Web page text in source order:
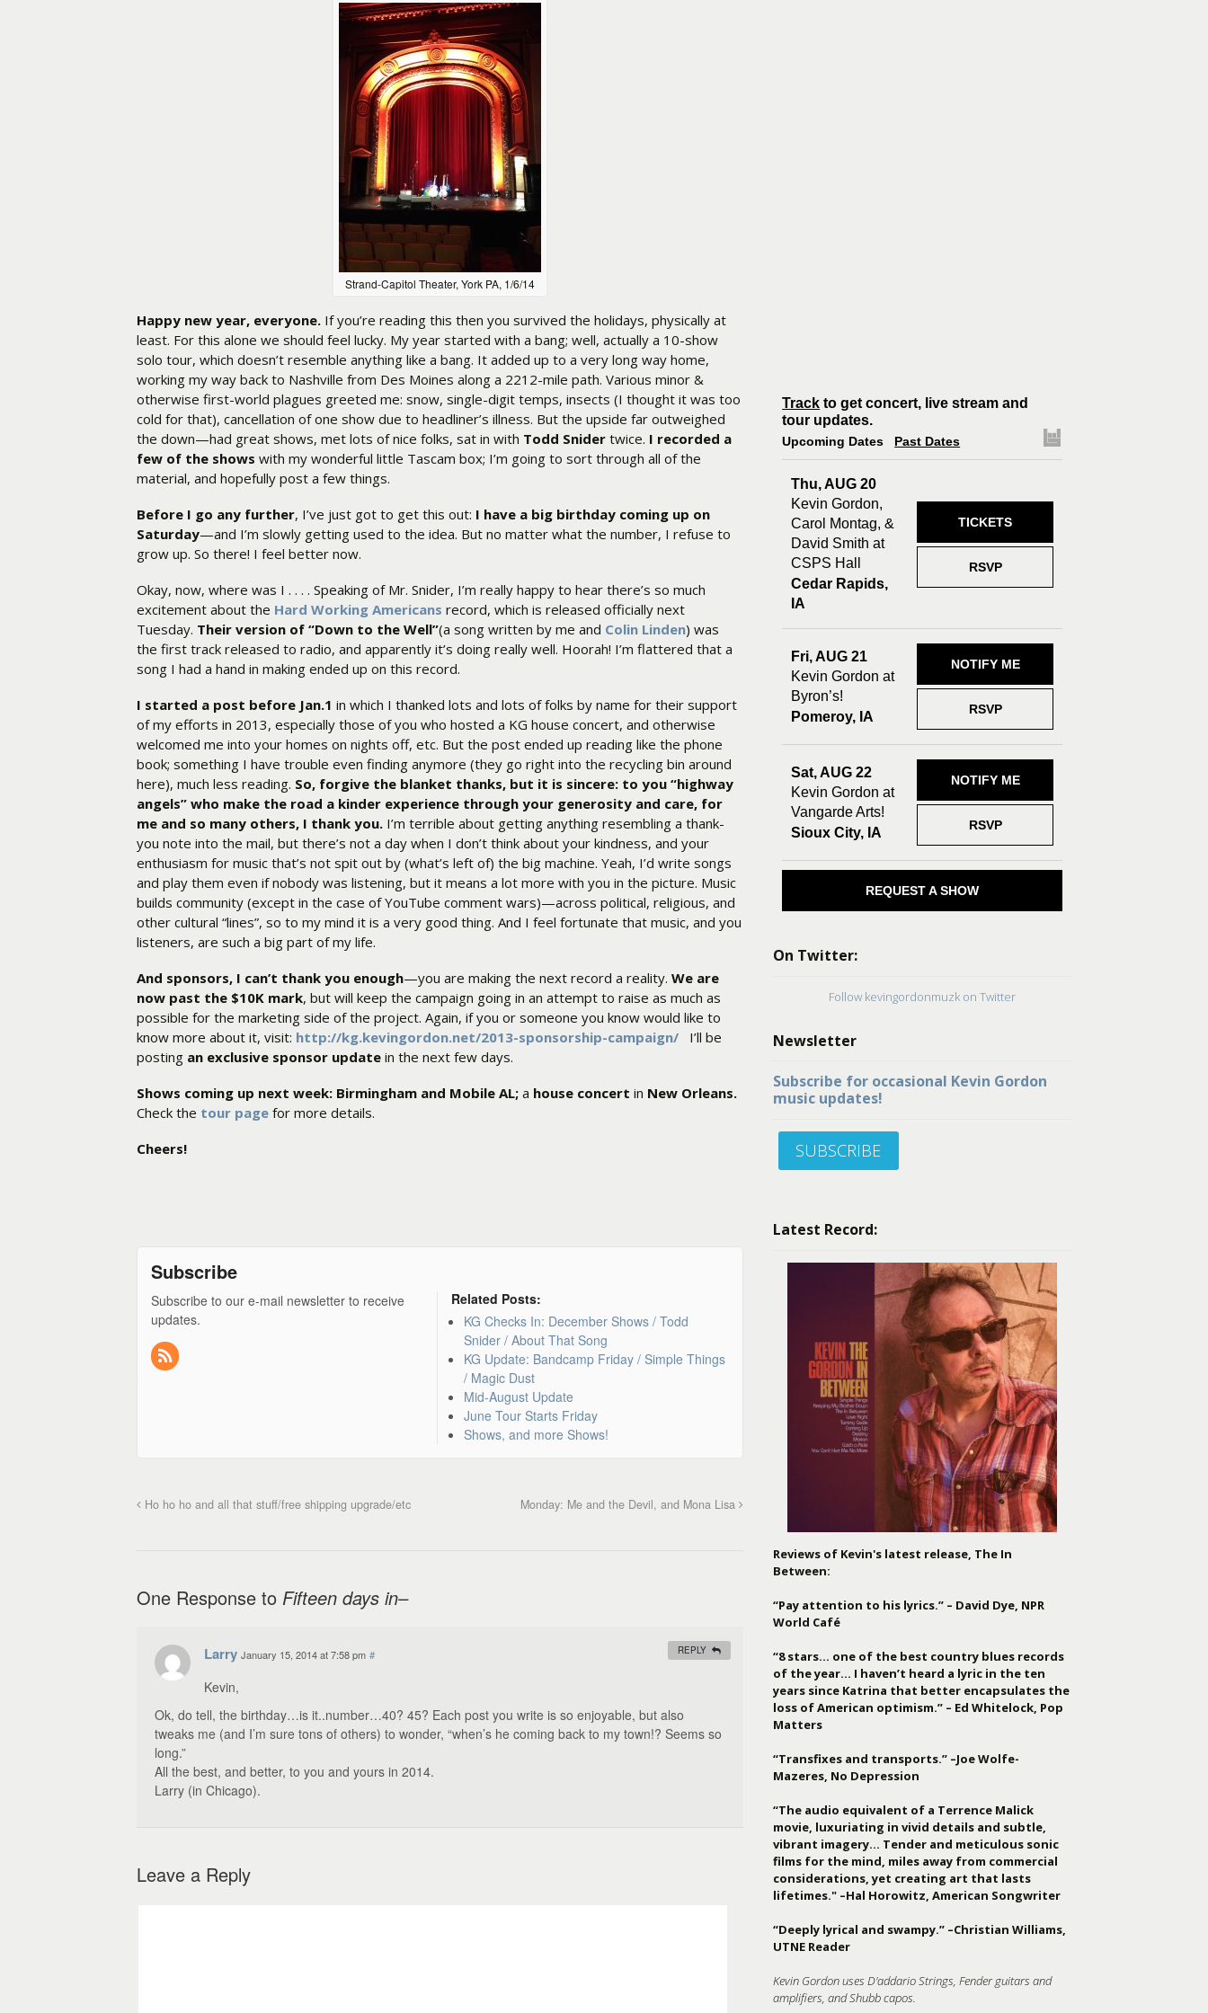
Strand-Capitol Theater, York PA, 1/6/14
Happy new year, everyone. If you’re reading this then you survived the holidays, physically at
least. For this alone we should feel lucky. My year started with a bang; well, actually a 10-show
solo tour, which doesn’t resemble anything like a bang. It added up to a very long way home,
working my way back to Nashville from Des Moines along a 2212-mile path. Various minor &
otherwise first-world plagues greeted me: snow, single-digit temps, insects (I thought it was too
cold for that), cancellation of one show due to headliner’s illness. But the upside far outweighed
the down—had great shows, met lots of nice folks, sat in with Todd Snider twice. I recorded a
few of the shows with my wonderful little Tascam box; I’m going to sort through all of the
material, and hopefully post a few things.
Before I go any further, I’ve just got to get this out: I have a big birthday coming up on
Saturday—and I’m slowly getting used to the idea. But no matter what the number, I refuse to
grow up. So there! I feel better now.
Okay, now, where was I . . . . Speaking of Mr. Snider, I’m really happy to hear there’s so much
excitement about the Hard Working Americans record, which is released officially next
Tuesday. Their version of “Down to the Well”(a song written by me and Colin Linden) was
the first track released to radio, and apparently it’s doing really well. Hoorah! I’m flattered that a
song I had a hand in making ended up on this record.
I started a post before Jan.1 in which I thanked lots and lots of folks by name for their support
of my efforts in 2013, especially those of you who hosted a KG house concert, and otherwise
welcomed me into your homes on nights off, etc. But the post ended up reading like the phone
book; something I have trouble even finding anymore (they go right into the recycling bin around
here), much less reading. So, forgive the blanket thanks, but it is sincere: to you “highway
angels” who make the road a kinder experience through your generosity and care, for
me and so many others, I thank you. I’m terrible about getting anything resembling a thank-
you note into the mail, but there’s not a day when I don’t think about your kindness, and your
enthusiasm for music that’s not spit out by (what’s left of) the big machine. Yeah, I’d write songs
and play them even if nobody was listening, but it means a lot more with you in the picture. Music
builds community (except in the case of YouTube comment wars)—across political, religious, and
other cultural “lines”, so to my mind it is a very good thing. And I feel fortunate that music, and you
listeners, are such a big part of my life.
And sponsors, I can’t thank you enough—you are making the next record a reality. We are
now past the $10K mark, but will keep the campaign going in an attempt to raise as much as
possible for the marketing side of the project. Again, if you or someone you know would like to
know more about it, visit: http://kg.kevingordon.net/2013-sponsorship-campaign/
I’ll be
posting an exclusive sponsor update in the next few days.
Shows coming up next week: Birmingham and Mobile AL; a house concert in New Orleans.
Check the tour page for more details.
Cheers!
Subscribe
Subscribe to our e-mail newsletter to receive
updates.
Related Posts:
KG Checks In: December Shows / Todd
Snider / About That Song
KG Update: Bandcamp Friday / Simple Things
/ Magic Dust
Mid-August Update
June Tour Starts Friday
Shows, and more Shows!
Ho ho ho and all that stuff/free shipping upgrade/etc Monday: Me and the Devil, and Mona Lisa
One Response to Fifteen days in–
Larry January 15, 2014 at 7:58 pm #
Kevin,
Ok, do tell, the birthday…is it..number…40? 45? Each post you write is so enjoyable, but also
tweaks me (and I’m sure tons of others) to wonder, “when’s he coming back to my town!? Seems so
long.”
All the best, and better, to you and yours in 2014.
Larry (in Chicago).
REPLY
Leave a Reply
Track to get concert, live stream and
tour updates.
Upcoming Dates Past Dates
Thu, AUG 20
Kevin Gordon,
Carol Montag, &
David Smith at
CSPS Hall
Cedar Rapids,
IA
RSVP
TICKETS
Fri, AUG 21
Kevin Gordon at
Byron’s!
Pomeroy, IA
RSVP
NOTIFY ME
Sat, AUG 22
Kevin Gordon at
Vangarde Arts!
Sioux City, IA
RSVP
NOTIFY ME
REQUEST A SHOW
On Twitter:
Follow kevingordonmuzk on Twitter
Newsletter
Subscribe for occasional Kevin Gordon
music updates!
SUBSCRIBE
Latest Record:
Reviews of Kevin's latest release, The In
Between:
“Pay attention to his lyrics.” – David Dye, NPR
World Café
“8 stars… one of the best country blues records
of the year… I haven’t heard a lyric in the ten
years since Katrina that better encapsulates the
loss of American optimism.” – Ed Whitelock, Pop
Matters
“Transfixes and transports.” –Joe Wolfe-
Mazeres, No Depression
“The audio equivalent of a Terrence Malick
movie, luxuriating in vivid details and subtle,
vibrant imagery… Tender and meticulous sonic
films for the mind, miles away from commercial
considerations, yet creating art that lasts
lifetimes." –Hal Horowitz, American Songwriter
“Deeply lyrical and swampy.” –Christian Williams,
UTNE Reader
Kevin Gordon uses D'addario Strings, Fender guitars and
amplifiers, and Shubb capos.